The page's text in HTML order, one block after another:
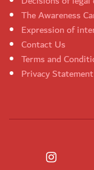
The Awareness
Expression of
Contact Us
Terms and
Privacy Statement